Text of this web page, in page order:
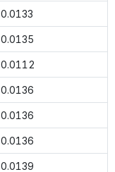
0.0133
0.0135
0.0112
0.0136
0.0136
0.0136
0.0139